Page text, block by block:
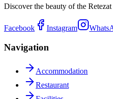
Discover the beauty of the
Facebook Instagram
Navigation
Accommodation
Restaurant